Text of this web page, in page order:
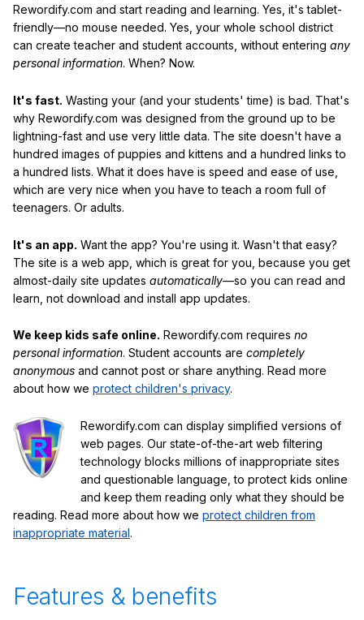
Rewordify.com and start reading and learning. Yes, it's tablet-
friendly—no mouse needed. Yes, your whole school district
can create teacher and student accounts, without entering any
personal information. When? Now.
It's fast. Wasting your (and your students' time) is bad. That's
why Rewordify.com was designed from the ground up to be
lightning-fast and use very little data. The site doesn't have a
hundred images of puppies and kittens and a hundred links to
a hundred lists. What it does have is speed and ease of use,
which are very nice when you have to teach a room full of
teenagers. Or adults.
It's an app. Want the app? You're using it. Wasn't that easy?
The site is a web app, which is great for you, because you get
almost-daily site updates automatically—so you can read and
learn, not download and install app updates.
We keep kids safe online. Rewordify.com requires no
personal information. Student accounts are completely
anonymous and cannot post or share anything. Read more
about how we protect children's privacy.
Rewordify.com can display simplified versions of
web pages. Our state-of-the-art web filtering
technology blocks millions of inappropriate sites
and questionable language, to protect kids online
and keep them reading only what they should be
reading. Read more about how we protect children from
inappropriate material.
Features & benefits